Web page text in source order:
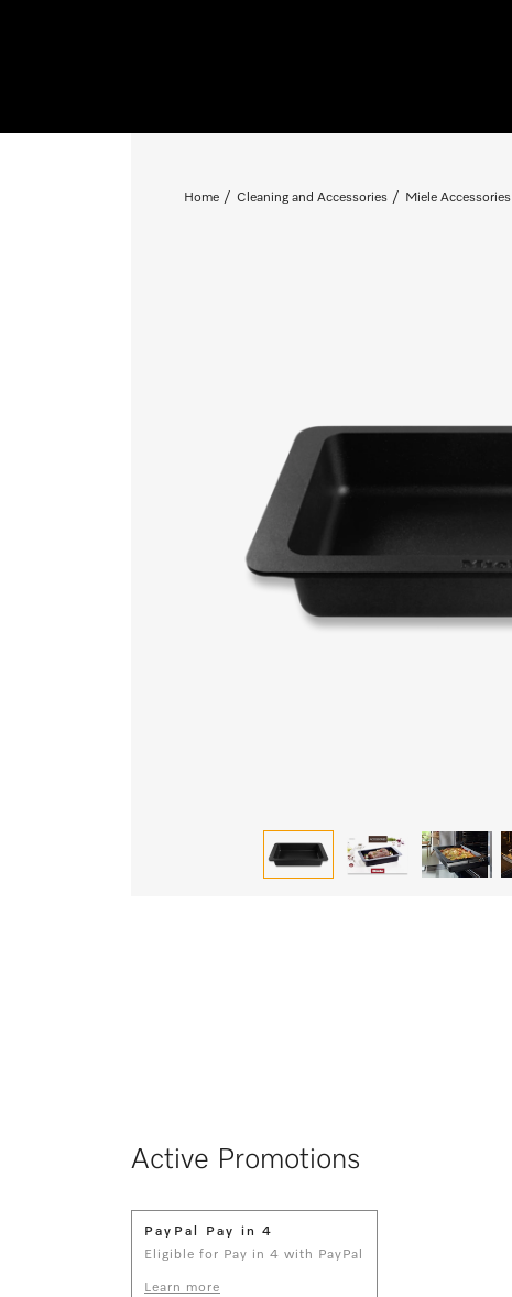
Home Cleaning and Accessories Miele Accessories
Active Promotions
PayPal Pay in 4
Eligible for Pay in 4 with PayPal
Learn more